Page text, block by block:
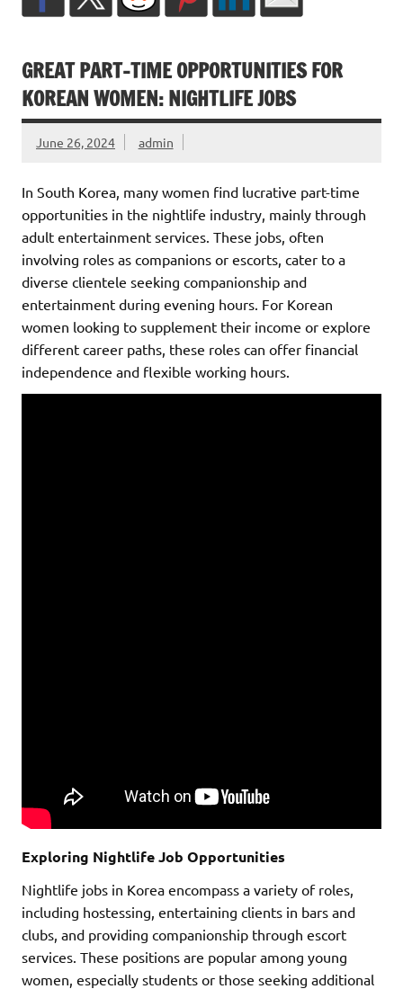
GREAT PART-TIME OPPORTUNITIES FOR
KOREAN WOMEN: NIGHTLIFE JOBS
June 26, 2024 admin
In South Korea, many women find lucrative part-time
opportunities in the nightlife industry, mainly through
adult entertainment services. These jobs, often
involving roles as companions or escorts, cater to a
diverse clientele seeking companionship and
entertainment during evening hours. For Korean
women looking to supplement their income or explore
different career paths, these roles can offer financial
independence and flexible working hours.
Exploring Nightlife Job Opportunities
Nightlife jobs in Korea encompass a variety of roles,
including hostessing, entertaining clients in bars and
clubs, and providing companionship through escort
services. These positions are popular among young
women, especially students or those seeking additional